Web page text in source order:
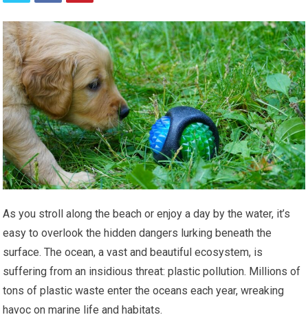
As you stroll along the beach or enjoy a day by the water, it’s
easy to overlook the hidden dangers lurking beneath the
surface. The ocean, a vast and beautiful ecosystem, is
suffering from an insidious threat: plastic pollution. Millions of
tons of plastic waste enter the oceans each year, wreaking
havoc on marine life and habitats.